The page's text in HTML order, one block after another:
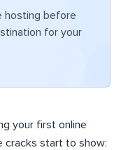
hosting before
for your
your first online
cracks start to show: